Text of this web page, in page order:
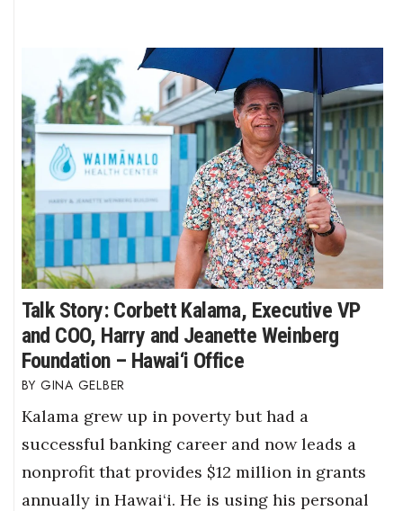
Talk Story: Corbett Kalama, Executive VP
and COO, Harry and Jeanette Weinberg
Foundation – Hawai‘i Office
GINA GELBER
Kalama grew up in poverty but had a
successful banking career and now leads a
nonprofit that provides $12 million in grants
annually in Hawai‘i. He is using his personal